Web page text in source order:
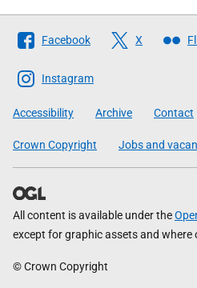
Follow
The
Scottish
Government
Facebook X
Instagram
Accessibility Archive Contact
Crown Copyright Jobs and
All content is available under the
except for graphic assets and where
© Crown Copyright